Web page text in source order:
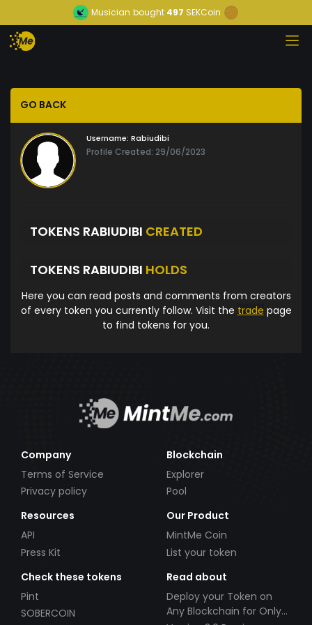
Musician bought 497 SEKCoin
GO BACK
Username: Rabiudibi
Profile Created: 29/06/2023
TOKENS RABIUDIBI CREATED
TOKENS RABIUDIBI HOLDS
Here you can read posts and comments from creators
of every token you currently follow. Visit the trade page
to find tokens for you.
Company
Terms of Service
Privacy policy
Blockchain
Explorer
Pool
Resources
API
Press Kit
Our Product
MintMe Coin
List your token
Check these tokens
Pint
SOBERCOIN
Read about
Deploy your Token on
Any Blockchain for Only